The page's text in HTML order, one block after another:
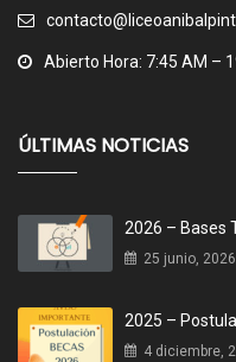
Abierto Hora: 7:45 AM –
ÚLTIMAS NOTICIAS
2026 – Bases
25 junio, 2026
2025 –
4 diciembre,